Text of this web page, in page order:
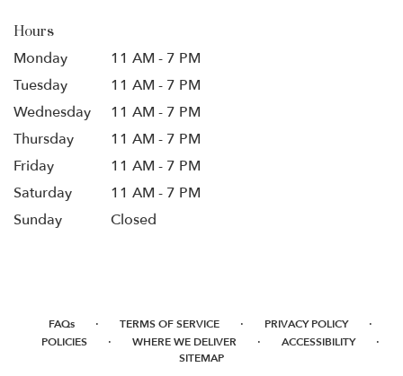
Hours
Monday
11 AM - 7 PM
Tuesday
11 AM - 7 PM
Wednesday
11 AM - 7 PM
Thursday
11 AM - 7 PM
Friday
11 AM - 7 PM
Saturday
11 AM - 7 PM
Sunday
Closed
FAQs · TERMS OF SERVICE · PRIVACY POLICY ·
POLICIES · WHERE WE DELIVER · ACCESSIBILITY ·
SITEMAP